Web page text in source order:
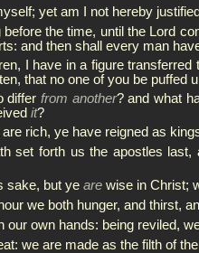
yet am I not hereby
before the time, until the Lord
and then shall every man
I have in a figure
that no one of you be puffed
differ from another? and what
it?
rich, ye have reigned as
set forth us the apostles
sake, but ye are wise in Christ;
we both hunger, and thirst,
our own hands: being reviled,
we are made as the filth of